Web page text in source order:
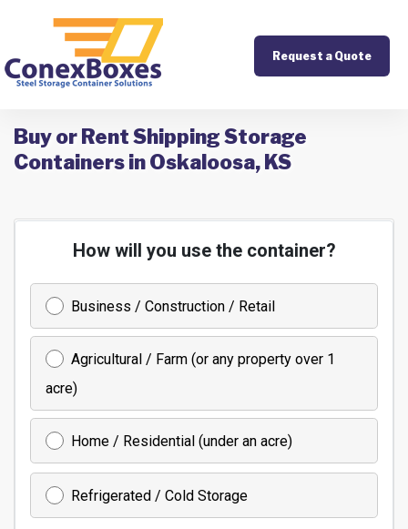
Request a Quote
Buy or Rent Shipping Storage
Containers in Oskaloosa, KS